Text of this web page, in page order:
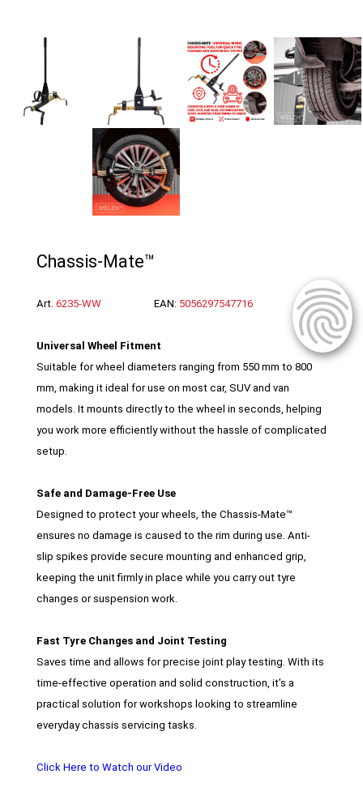
Chassis-Mate™
Art. 6235-WW EAN: 5056297547716
Universal Wheel Fitment
Suitable for wheel diameters ranging from 550 mm to 800
mm, making it ideal for use on most car, SUV and van
models. It mounts directly to the wheel in seconds, helping
you work more efficiently without the hassle of complicated
setup.
Safe and Damage-Free Use
Designed to protect your wheels, the Chassis-Mate™
ensures no damage is caused to the rim during use. Anti-
slip spikes provide secure mounting and enhanced grip,
keeping the unit firmly in place while you carry out tyre
changes or suspension work.
Fast Tyre Changes and Joint Testing
Saves time and allows for precise joint play testing. With its
time-effective operation and solid construction, it’s a
practical solution for workshops looking to streamline
everyday chassis servicing tasks.
Click Here to Watch our Video